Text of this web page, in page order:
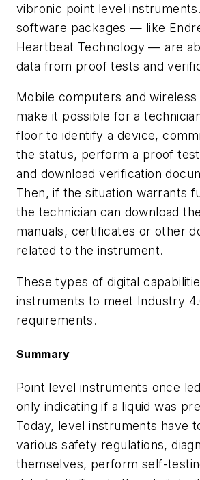
vibronic point level
software packages — like
Heartbeat Technology — are
data from proof tests and
Mobile computers and
make it possible for a
floor to identify a device,
the status, perform a proof
and download verification
Then, if the situation warrants
the technician can download
manuals, certificates or other
related to the instrument.
These types of digital
instruments to meet Industry
requirements.
Summary
Point level instruments once
only indicating if a liquid was
Today, level instruments have
various safety regulations,
themselves, perform self-